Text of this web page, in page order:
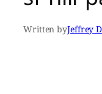
Written byJeffrey